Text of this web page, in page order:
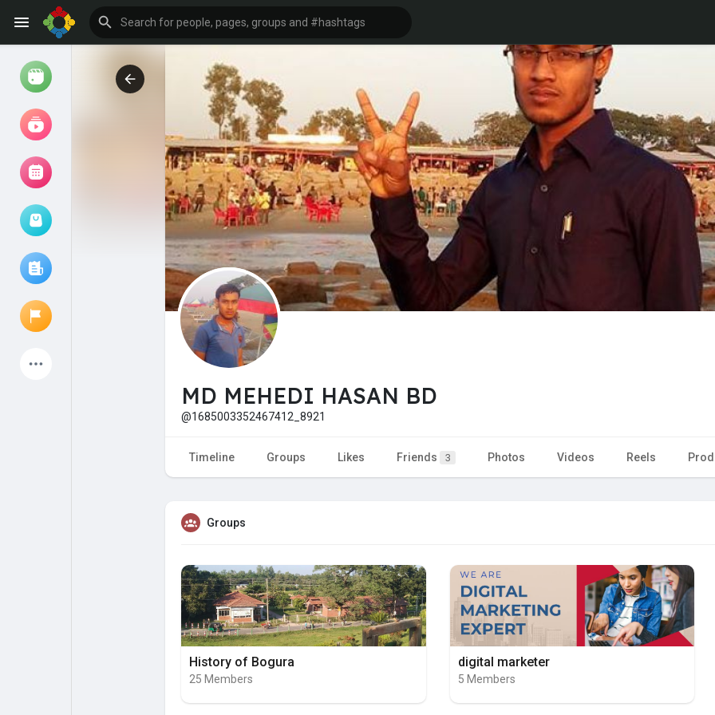
Reels
My events
Liked Pages
Explore
Games
Offers
MD MEHEDI HASAN BD
@1685003352467412_8921
Timeline Groups Likes Friends 3 Photos Videos Reels
Groups
History of Bogura
25 Members
digital marketer
5 Members